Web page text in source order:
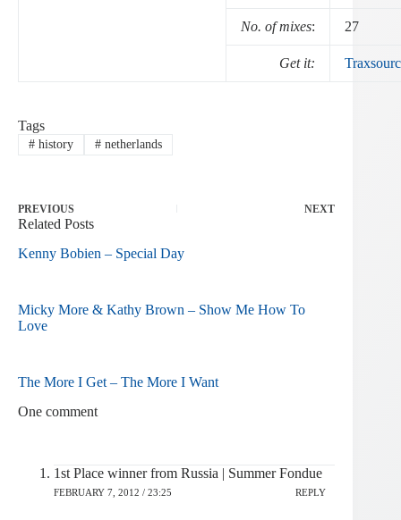
No. of mixes: 27
Get it:
Tags
#history #netherlands
PREVIOUS NEXT
Related Posts
Kenny Bobien – Special Day
Micky More & Kathy Brown – Show Me How To
Love
The More I Get – The More I Want
One comment
1st Place winner from Russia | Summer Fondue
FEBRUARY 7, 2012 / 23:25 REPLY